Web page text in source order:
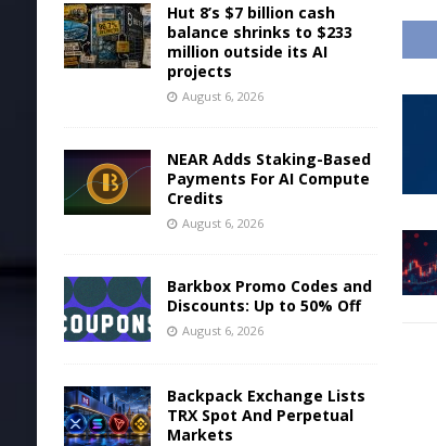
Hut 8’s $7 billion cash
balance shrinks to $233
million outside its AI
projects
August 6, 2026
NEAR Adds Staking-Based
Payments For AI Compute
Credits
August 6, 2026
Barkbox Promo Codes and
Discounts: Up to 50% Off
August 6, 2026
Backpack Exchange Lists
TRX Spot And Perpetual
Markets